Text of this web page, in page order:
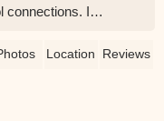
connections. I
Location Reviews